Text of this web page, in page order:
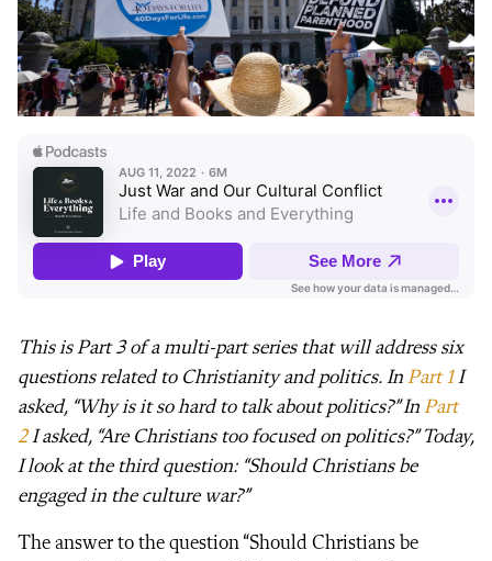
This is Part 3 of a multi-part series that will address six
questions related to Christianity and politics. In Part 1I
asked, “Why is it so hard to talk about politics?” In Part
2I asked, “Are Christians too focused on politics?” Today,
I look at the third question: “Should Christians be
engaged in the culture war?”
The answer to the question “Should Christians be